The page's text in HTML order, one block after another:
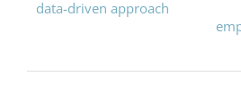
data-driven approach